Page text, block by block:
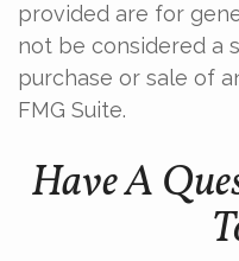
provided are for
not be considered a
purchase or sale of
FMG Suite.
Have A